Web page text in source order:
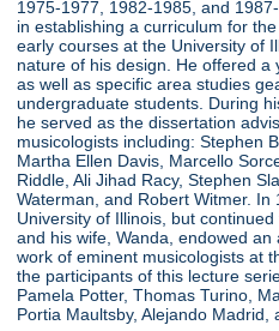
1975-1977, 1982-1985, and
in establishing a curriculum for
early courses at the University of
nature of his design. He offered
as well as specific area studies
undergraduate students. During
he served as the dissertation
musicologists including: Stephen
Martha Ellen Davis, Marcello
Riddle, Ali Jihad Racy, Stephen
Waterman, and Robert Witmer.
University of Illinois, but
and his wife, Wanda, endowed
work of eminent musicologists at
the participants of this lecture
Pamela Potter, Thomas Turino,
Portia Maultsby, Alejando Madrid,